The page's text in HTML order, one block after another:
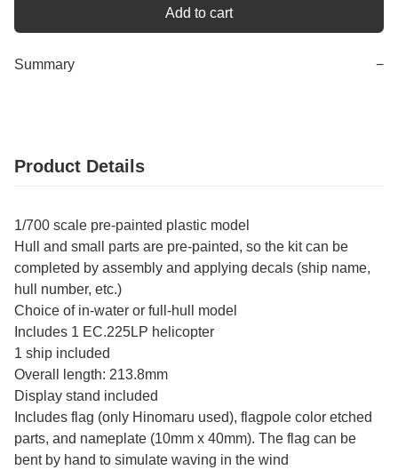
Add to cart
Summary −
Product Details
1/700 scale pre-painted plastic model
Hull and small parts are pre-painted, so the kit can be
completed by assembly and applying decals (ship name,
hull number, etc.)
Choice of in-water or full-hull model
Includes 1 EC.225LP helicopter
1 ship included
Overall length: 213.8mm
Display stand included
Includes flag (only Hinomaru used), flagpole color etched
parts, and nameplate (10mm x 40mm). The flag can be
bent by hand to simulate waving in the wind